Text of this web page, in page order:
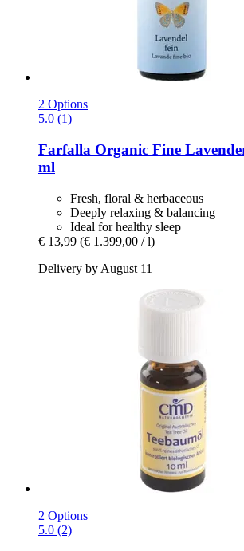
2 Options
5.0 (1)
Farfalla Organic Fine
ml
Fresh, floral & herbaceous
Deeply relaxing & balancing
Ideal for healthy sleep
€ 13,99 (€ 1.399,00 / l)
Delivery by August 11
2 Options
5.0 (2)